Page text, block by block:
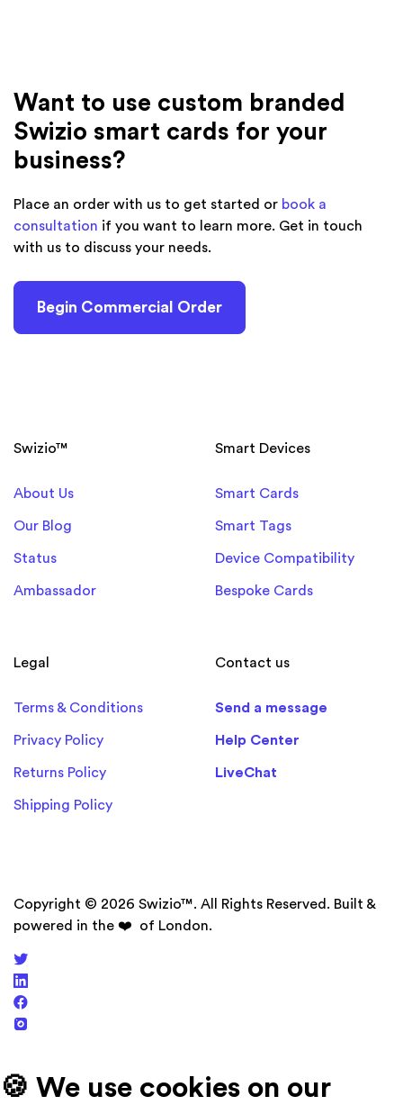
Want to use custom branded
Swizio smart cards for your
business?
Place an order with us to get started or book a
consultation if you want to learn more. Get in touch
with us to discuss your needs.
Begin Commercial Order
Swizio™
About Us
Our Blog
Status
Ambassador
Smart Devices
Smart Cards
Smart Tags
Device Compatibility
Bespoke Cards
Legal
Terms & Conditions
Privacy Policy
Returns Policy
Shipping Policy
Contact us
Send a message
Help Center
LiveChat
Copyright © 2026 Swizio™. All Rights Reserved. Built &
powered in the ❤️ of London.
🍪 We use cookies on our